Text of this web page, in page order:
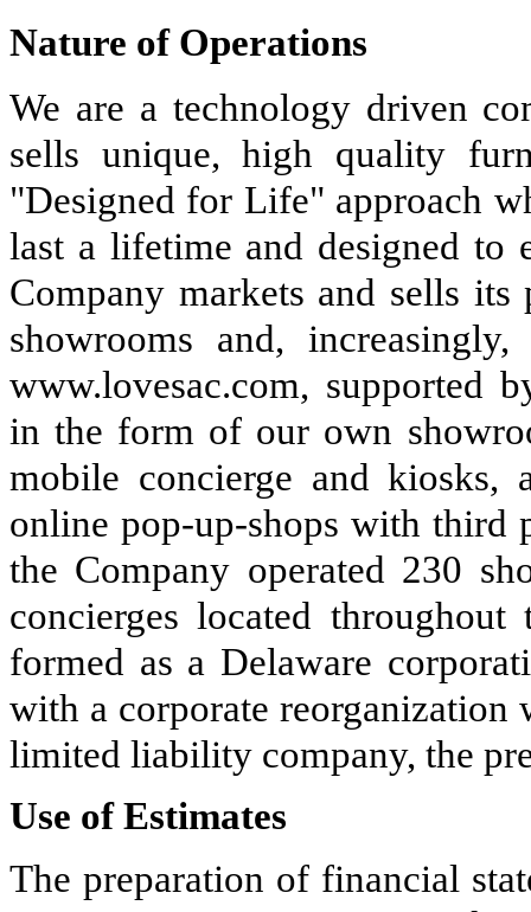
Nature of Operations
We are a technology driven
sells unique, high quality
"Designed for Life" approach
last a lifetime and designed to
Company markets and sells
showrooms and,
www.lovesac.com, supported
in the form of our own
mobile concierge and kiosks,
online pop-up-shops with third
the Company operated 230
concierges located
formed as a Delaware
with a corporate
limited liability company, the
Use of Estimates
The preparation of financial